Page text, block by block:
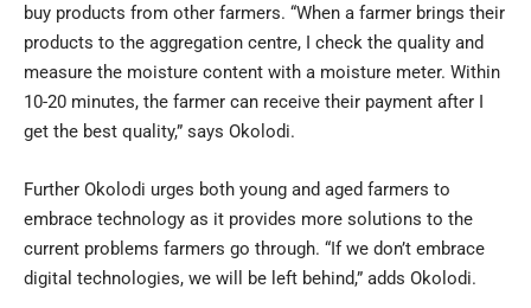
buy products from other farmers. “When a farmer brings their
products to the aggregation centre, I check the quality and
measure the moisture content with a moisture meter. Within
10-20 minutes, the farmer can receive their payment after I
get the best quality,” says Okolodi.
Further Okolodi urges both young and aged farmers to
embrace technology as it provides more solutions to the
current problems farmers go through. “If we don’t embrace
digital technologies, we will be left behind,” adds Okolodi.